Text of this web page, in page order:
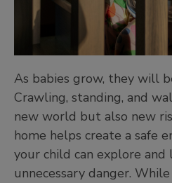
As babies grow, they will
Crawling, standing, and
new world but also new
home helps create a safe
your child can explore
unnecessary danger.